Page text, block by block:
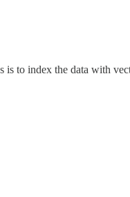
is to index the data with